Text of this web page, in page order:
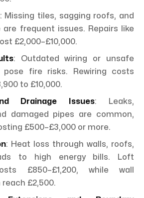
: Missing tiles, sagging roofs, and
are frequent issues. Repairs like
£2,000–£10,000.
: Outdated wiring or unsafe
pose fire risks. Rewiring costs
to £10,000.
Drainage Issues: Leaks,
damaged pipes are common,
£500–£3,000 or more.
: Heat loss through walls, roofs,
to high energy bills. Loft
£850–£1,200, while wall
£2,500.